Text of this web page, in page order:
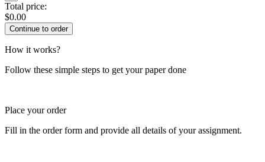
Total price:
$0.00
How it works?
Follow these simple steps to get your paper done
Place your order
Fill in the order form and provide all details of your assignment.